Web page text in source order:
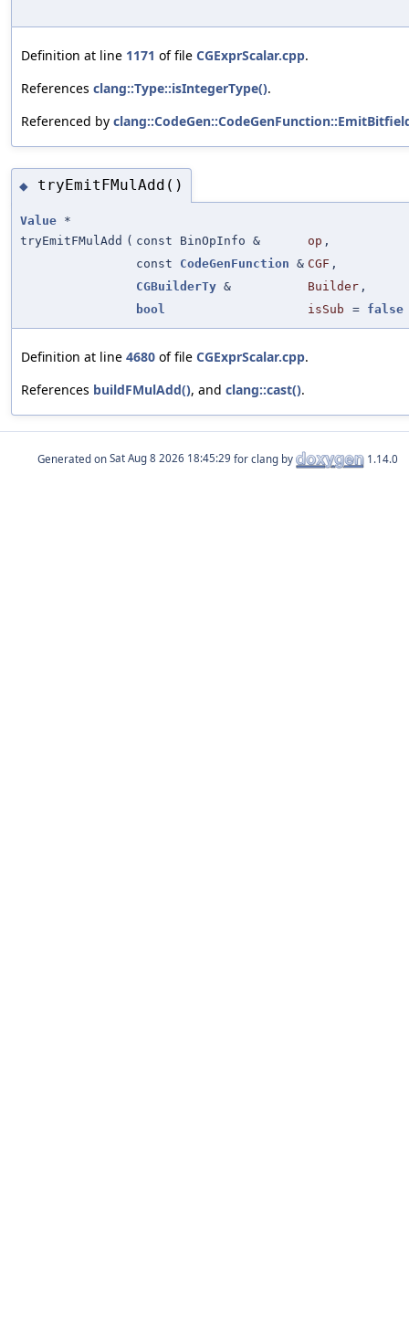
Definition at line 1171 of file CGExprScalar.cpp.
References clang::Type::isIntegerType().
Referenced by
◆ tryEmitFMulAdd()
Value *
tryEmitFMulAdd ( const BinOpInfo & op ,
const CodeGenFunction & CGF ,
CGBuilderTy & Builder ,
bool
isSub = false
Definition at line 4680 of file CGExprScalar.cpp.
References buildFMulAdd(), and clang::cast().
Generated on for clang by 1.14.0